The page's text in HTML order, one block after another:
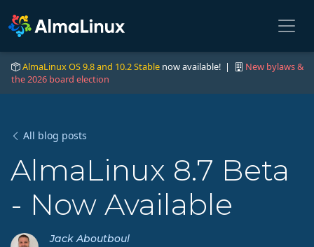
AlmaLinux OS 9.8 and 10.2 Stable now available! |
New bylaws &
the 2026 board election
All blog posts
AlmaLinux 8.7 Beta
- Now Available
Jack Aboutboul